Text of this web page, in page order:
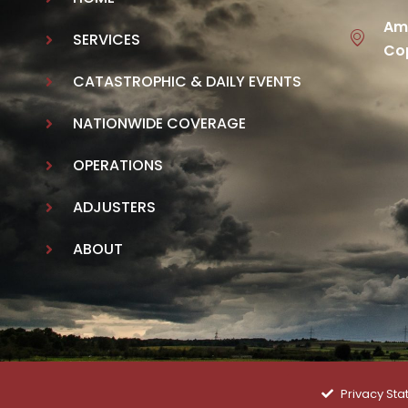
SERVICES
CATASTROPHIC & DAILY EVENTS
NATIONWIDE COVERAGE
OPERATIONS
ADJUSTERS
ABOUT
Privacy